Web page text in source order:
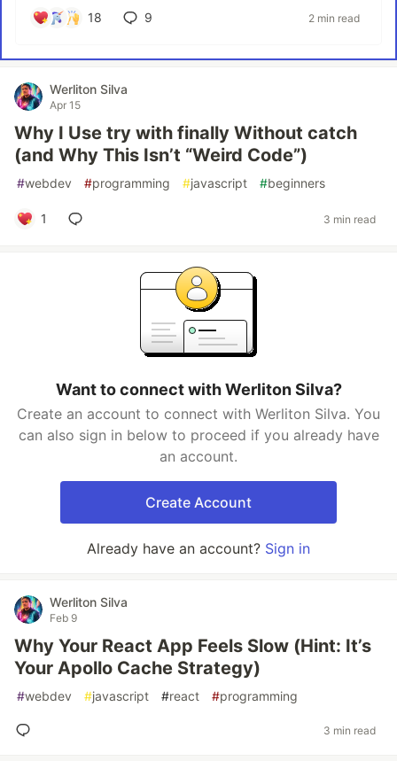
18 9 2 min read
Werliton Silva
Apr 15
Why I Use try with finally Without catch
(and Why This Isn’t “Weird Code”)
#webdev #programming #javascript #beginners
1 3 min read
Want to connect with Werliton Silva?
Create an account to connect with Werliton Silva. You
can also sign in below to proceed if you already have
an account.
Create Account
Already have an account? Sign in
Werliton Silva
Feb 9
Why Your React App Feels Slow (Hint: It’s
Your Apollo Cache Strategy)
#webdev #javascript #react #programming
3 min read